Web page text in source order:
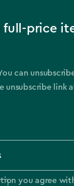
full-price
can
unsubscribe link
you agree